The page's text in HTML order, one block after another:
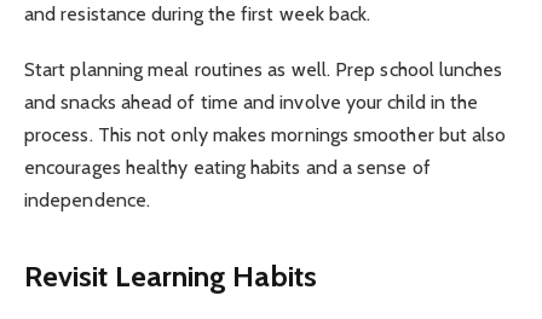
and resistance during the first week back.
Start planning meal routines as well. Prep school lunches
and snacks ahead of time and involve your child in the
process. This not only makes mornings smoother but also
encourages healthy eating habits and a sense of
independence.
Revisit Learning Habits